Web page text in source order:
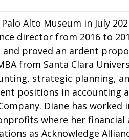
Alto Museum in July
director from 2016 to
and proved an ardent
from Santa Clara
strategic planning,
positions in
Diane has
where her financial
as Acknowledge